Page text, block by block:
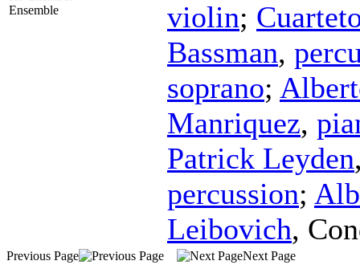
Ensemble
violin;
Bassman,
soprano;
Manriquez,
Patrick Leyden
percussion;
Leibovich,
Previous Page
Next Page